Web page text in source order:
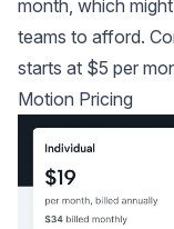
month, which
teams to afford.
starts at $5 per
Motion Pricing